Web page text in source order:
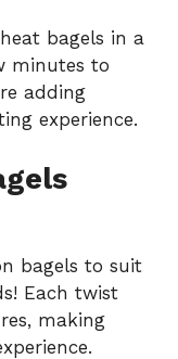
bagels in a
minutes to
adding
experience.
bagels to suit
Each twist
making